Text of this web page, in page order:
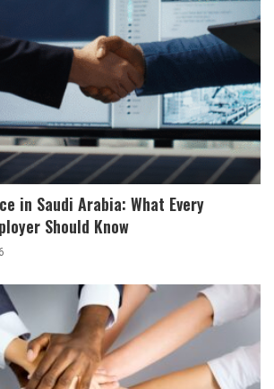
in Saudi Arabia: What Every
Should Know